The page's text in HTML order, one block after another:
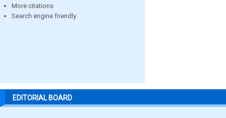
More citations
Search engine friendly
EDITORIAL BOARD